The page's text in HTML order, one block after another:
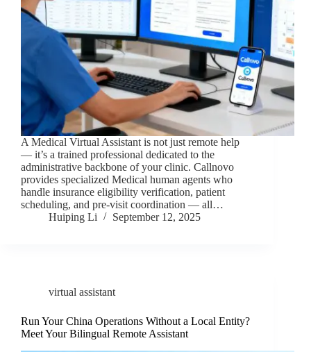
A Medical Virtual Assistant is not just remote help
— it’s a trained professional dedicated to the
administrative backbone of your clinic. Callnovo
provides specialized Medical human agents who
handle insurance eligibility verification, patient
scheduling, and pre-visit coordination — all…
Huiping Li
September 12, 2025
virtual assistant
Run Your China Operations Without a Local Entity?
Meet Your Bilingual Remote Assistant